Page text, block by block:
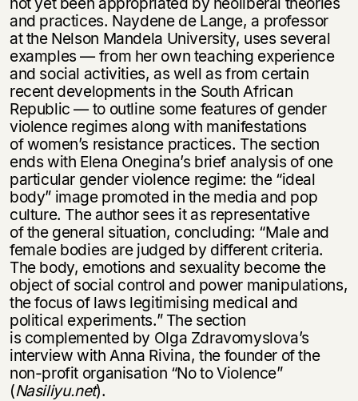
and practices. Naydene de Lange, a professor
at the Nelson Mandela University, uses several
examples — from her own teaching experience
and social activities, as well as from certain
recent developments in the South African
Republic — to outline some features of gender
violence regimes along with manifestations
of women’s resistance practices. The section
ends with Elena Onegina’s brief analysis of one
particular gender violence regime: the “ideal
body” image promoted in the media and pop
culture. The author sees it as representative
of the general situation, concluding: “Male and
female bodies are judged by different criteria.
The body, emotions and sexuality become the
object of social control and power manipulations,
the focus of laws legitimising medical and
political experiments.” The section
is complemented by Olga Zdravomyslova’s
interview with Anna Rivina, the founder of the
non-profit organisation “No to Violence”
(Nasiliyu.net).